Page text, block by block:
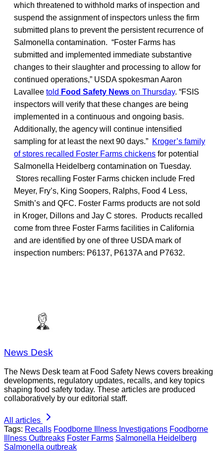
which threatened to withhold marks of inspection and
suspend the assignment of inspectors unless the firm
submitted plans to prevent the persistent recurrence of
Salmonella contamination. “Foster Farms has
submitted and implemented immediate substantive
changes to their slaughter and processing to allow for
continued operations,” USDA spokesman Aaron
Lavallee told Food Safety News on Thursday. “FSIS
inspectors will verify that these changes are being
implemented in a continuous and ongoing basis.
Additionally, the agency will continue intensified
sampling for at least the next 90 days.” Kroger’s family
of stores recalled Foster Farms chickens for potential
Salmonella Heidelberg contamination on Tuesday.
Stores recalling Foster Farms chicken include Fred
Meyer, Fry’s, King Soopers, Ralphs, Food 4 Less,
Smith’s and QFC. Foster Farms products are not sold
in Kroger, Dillons and Jay C stores. Products recalled
come from three Foster Farms facilities in California
and are identified by one of three USDA mark of
inspection numbers: P6137, P6137A and P7632.
News Desk
The News Desk team at Food Safety News covers breaking
developments, regulatory updates, recalls, and key topics
shaping food safety today. These articles are produced
collaboratively by our editorial staff.
All articles
Tags: Recalls Foodborne Illness Investigations Foodborne
Illness Outbreaks Foster Farms Salmonella Heidelberg
Salmonella outbreak